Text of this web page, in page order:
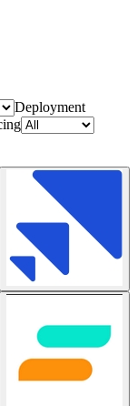
Deployment